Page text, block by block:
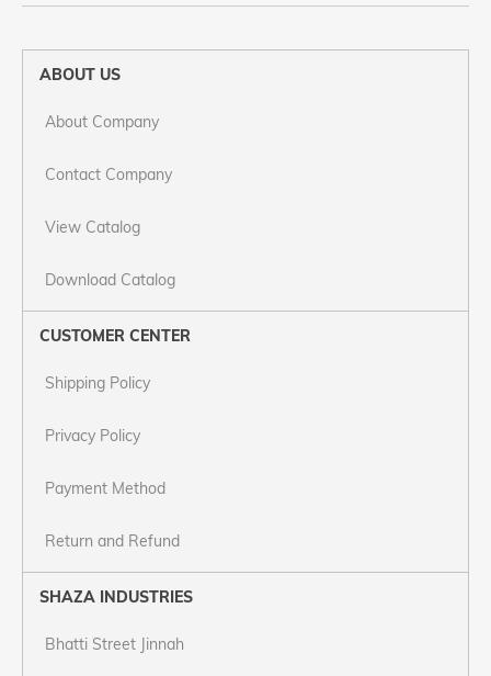
ABOUT US
About Company
Contact Company
View Catalog
Download Catalog
CUSTOMER CENTER
Shipping Policy
Privacy Policy
Payment Method
Return and Refund
SHAZA INDUSTRIES
Bhatti Street Jinnah